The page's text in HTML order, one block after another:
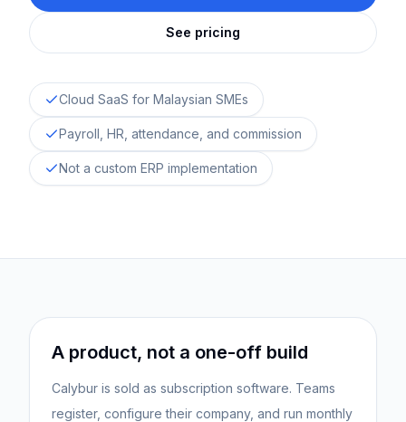
See pricing
Cloud SaaS for Malaysian SMEs
Payroll, HR, attendance, and commission
Not a custom ERP implementation
A product, not a one-off build
Calybur is sold as subscription software. Teams
register, configure their company, and run monthly